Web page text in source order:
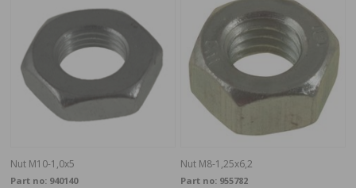
Nut M10-1,0x5
Part no: 940140
Nut M8-1,25x6,2
Part no: 955782